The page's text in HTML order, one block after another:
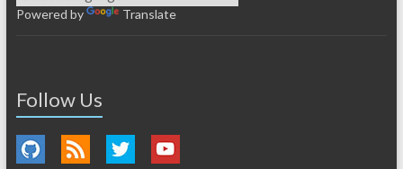
Powered by Translate
Follow Us